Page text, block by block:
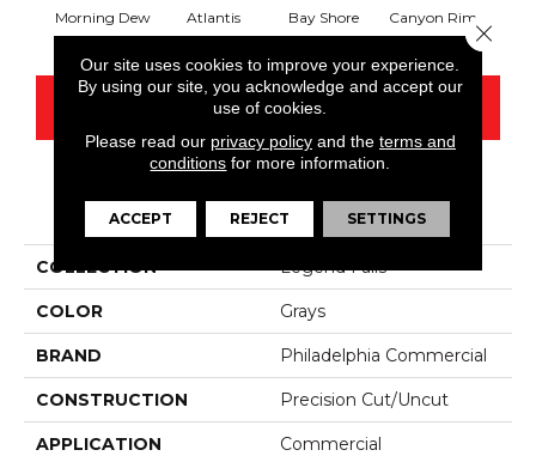
Morning Dew Atlantis Bay Shore Canyon Rim
CONTACT US
PRODUCT ATTRIBUTES
COLLECTION Legend Falls
COLOR Grays
BRAND Philadelphia Commercial
CONSTRUCTION Precision Cut/Uncut
APPLICATION Commercial
Our site uses cookies to improve your experience.
By using our site, you acknowledge and accept our
use of cookies.
Please read our privacy policyand the terms and
conditions for more information.
ACCEPT REJECT SETTINGS
Close